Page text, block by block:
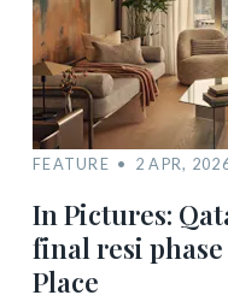
FEATURE 2 APR,
In Pictures:
final resi
Place